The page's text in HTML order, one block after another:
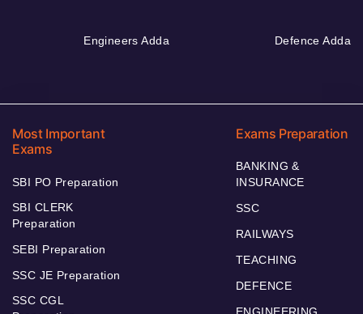
Engineers Adda Defence Adda
Most Important
Exams
SBI PO Preparation
SBI CLERK
Preparation
SEBI Preparation
SSC JE Preparation
SSC CGL
Exams Preparation
BANKING &
INSURANCE
SSC
RAILWAYS
TEACHING
DEFENCE
ENGINEERING